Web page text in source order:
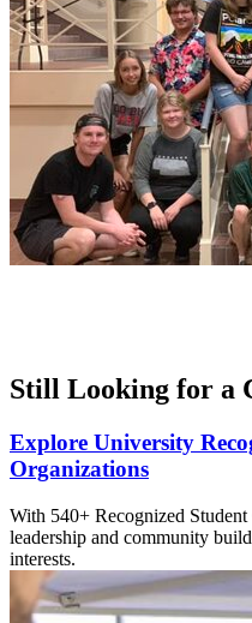
Still Looking for a
Explore University
Organizations
With 540+ Recognized
leadership and community
interests.